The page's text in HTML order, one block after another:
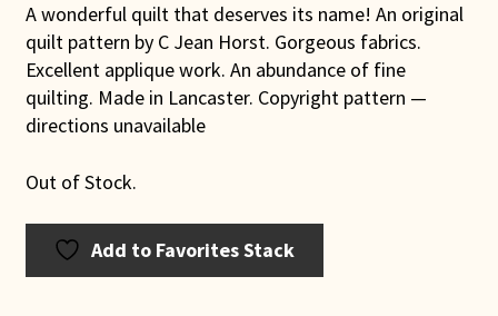
A wonderful quilt that deserves its name! An original
quilt pattern by C Jean Horst. Gorgeous fabrics.
Excellent applique work. An abundance of fine
quilting. Made in Lancaster. Copyright pattern —
directions unavailable
Out of Stock.
Add to Favorites Stack